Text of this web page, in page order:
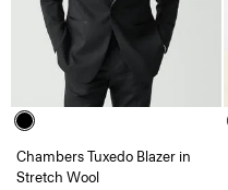
Chambers Tuxedo Blazer in
Stretch Wool